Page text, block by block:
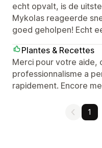
echt opvalt, is de
Mykolas reageerde
goed geholpen! Echt
Plantes & Recettes
Merci pour votre aide,
professionnalisme a
rapidement. Encore
1